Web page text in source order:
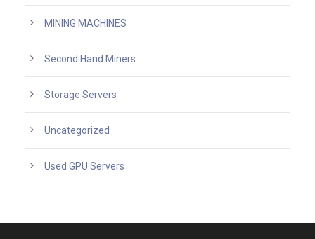
MINING MACHINES
Second Hand Miners
Storage Servers
Uncategorized
Used GPU Servers